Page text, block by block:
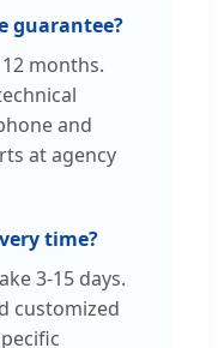
guarantee?
months.
and
at agency
time?
3-15 days.
customized